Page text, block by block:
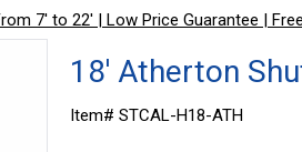
7' to 22' | Low Price Guarantee |
18' Atherton
Item# STCAL-H18-ATH